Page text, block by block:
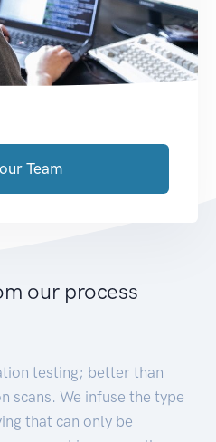
Team
our process
testing; better than
scans. We infuse the type
that can only be